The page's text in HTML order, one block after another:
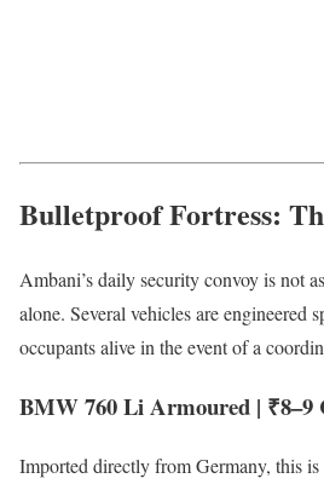
Bulletproof Fortress:
Ambani’s daily security convoy is not
alone. Several vehicles are engineered
occupants alive in the event of a
BMW 760 Li Armoured | ₹8–9
Imported directly from Germany, this